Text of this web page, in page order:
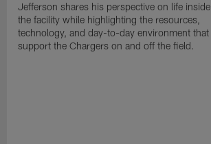
Jefferson shares his perspective on life inside
the facility while highlighting the resources,
technology, and day-to-day environment that
support the Chargers on and off the field.